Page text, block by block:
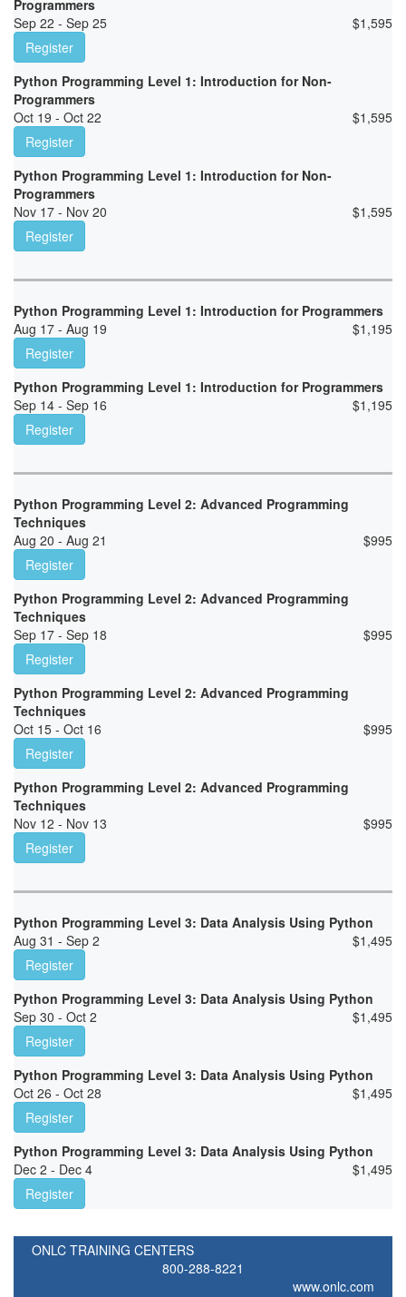
Programmers
Sep 22 - Sep 25
$1,595
Register
Python Programming Level 1: Introduction for Non-
Programmers
Oct 19 - Oct 22
$1,595
Register
Python Programming Level 1: Introduction for Non-
Programmers
Nov 17 - Nov 20
$1,595
Register
Python Programming Level 1: Introduction for Programmers
Aug 17 - Aug 19
$1,195
Register
Python Programming Level 1: Introduction for Programmers
Sep 14 - Sep 16
$1,195
Register
Python Programming Level 2: Advanced Programming
Techniques
Aug 20 - Aug 21
$995
Register
Python Programming Level 2: Advanced Programming
Techniques
Sep 17 - Sep 18
$995
Register
Python Programming Level 2: Advanced Programming
Techniques
Oct 15 - Oct 16
$995
Register
Python Programming Level 2: Advanced Programming
Techniques
Nov 12 - Nov 13
$995
Register
Python Programming Level 3: Data Analysis Using Python
Aug 31 - Sep 2
$1,495
Register
Python Programming Level 3: Data Analysis Using Python
Sep 30 - Oct 2
$1,495
Register
Python Programming Level 3: Data Analysis Using Python
Oct 26 - Oct 28
$1,495
Register
Python Programming Level 3: Data Analysis Using Python
Dec 2 - Dec 4
$1,495
Register
ONLC TRAINING CENTERS
800-288-8221
www.onlc.com